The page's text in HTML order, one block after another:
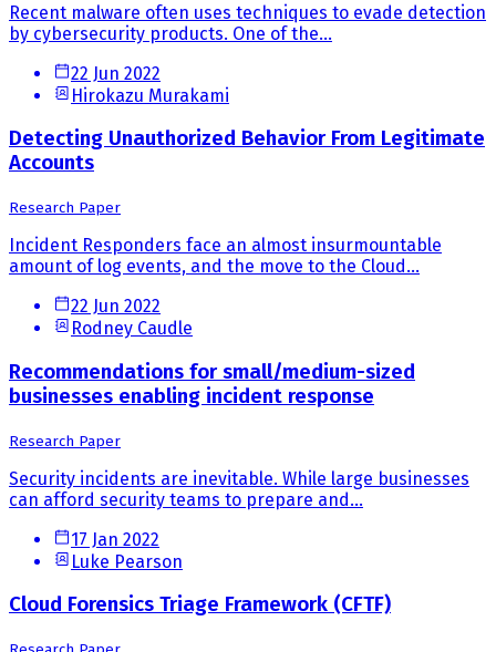
Recent malware often uses techniques to evade detection
by cybersecurity products. One of the...
22 Jun 2022
Hirokazu Murakami
Detecting Unauthorized Behavior From Legitimate
Accounts
Research Paper
Incident Responders face an almost insurmountable
amount of log events, and the move to the Cloud...
22 Jun 2022
Rodney Caudle
Recommendations for small/medium-sized
businesses enabling incident response
Research Paper
Security incidents are inevitable. While large businesses
can afford security teams to prepare and...
17 Jan 2022
Luke Pearson
Cloud Forensics Triage Framework (CFTF)